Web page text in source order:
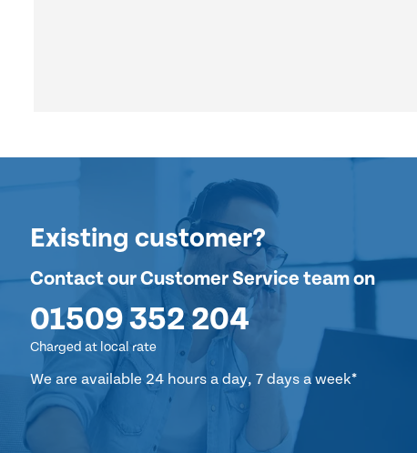
Existing customer?
Contact our Customer Service team on
01509 352 204
Charged at local rate
We are available 24 hours a day, 7 days a week*